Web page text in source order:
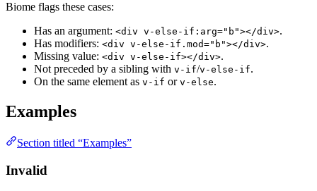
Biome flags these cases:
Has an argument: <div v-else-if:arg="b"></div>.
Has modifiers: <div v-else-if.mod="b"></div>.
Missing value: <div v-else-if></div>.
Not preceded by a sibling with v-if/v-else-if.
On the same element as v-if or v-else.
Examples
Section titled “Examples”
Invalid